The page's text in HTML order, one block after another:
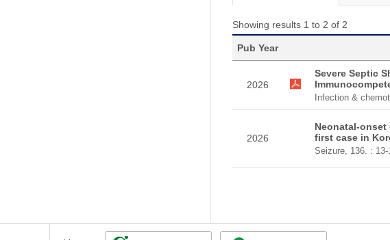
Showing results 1 to 2 of 2
Pub Year
2026
Severe Septic
Infection &
2026
Neonatal-
first case in
Seizure, 136. : 13-